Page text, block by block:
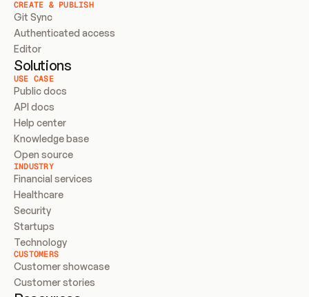
CREATE & PUBLISH
Git Sync
Authenticated access
Editor
Solutions
USE CASE
Public docs
API docs
Help center
Knowledge base
Open source
INDUSTRY
Financial services
Healthcare
Security
Startups
Technology
CUSTOMERS
Customer showcase
Customer stories